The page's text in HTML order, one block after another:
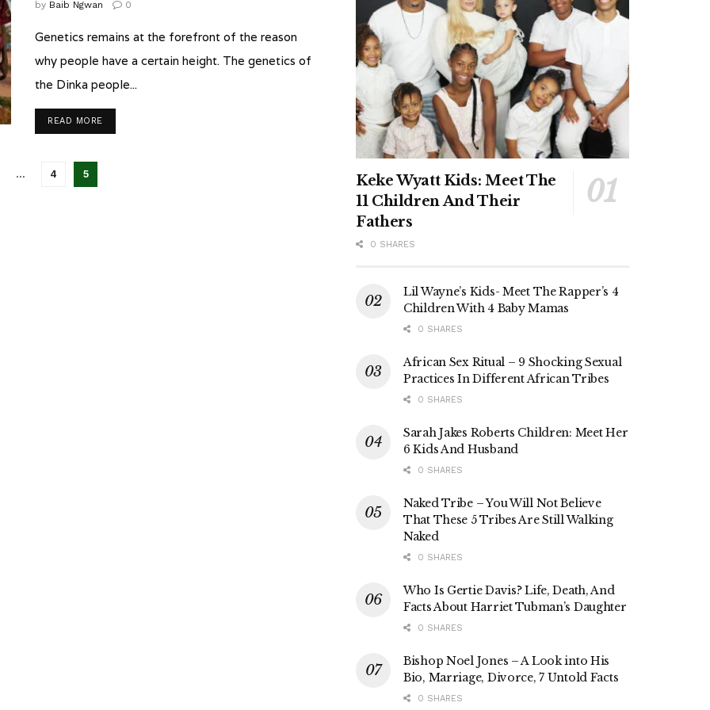
by Baib Ngwan 0
Genetics remains at the forefront of the reason
why people have a certain height. The genetics of
the Dinka people...
READ MORE
… 4 5
Keke Wyatt Kids: Meet The
11 Children And Their
Fathers
0 SHARES
Lil Wayne’s Kids- Meet The Rapper’s 4
Children With 4 Baby Mamas
0 SHARES
African Sex Ritual – 9 Shocking Sexual
Practices In Different African Tribes
0 SHARES
Sarah Jakes Roberts Children: Meet Her
6 Kids And Husband
0 SHARES
Naked Tribe – You Will Not Believe
That These 5 Tribes Are Still Walking
Naked
0 SHARES
Who Is Gertie Davis? Life, Death, And
Facts About Harriet Tubman’s Daughter
0 SHARES
Bishop Noel Jones – A Look into His
Bio, Marriage, Divorce, 7 Untold Facts
0 SHARES